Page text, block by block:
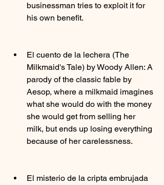
businessman tries to exploit it for
his own benefit.
El cuento de la lechera (The
Milkmaid's Tale) by Woody Allen: A
parody of the classic fable by
Aesop, where a milkmaid imagines
what she would do with the money
she would get from selling her
milk, but ends up losing everything
because of her carelessness.
El misterio de la cripta embrujada